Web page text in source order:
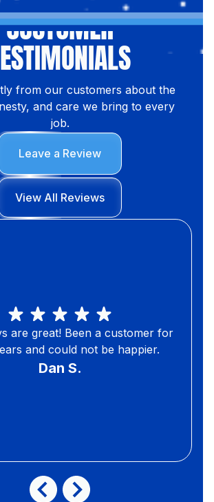
CUSTOMER
from our customers about the
and care we bring to every
job.
Leave a Review
View All Reviews
are great! Been a customer for
and could not be happier.
Dan S.